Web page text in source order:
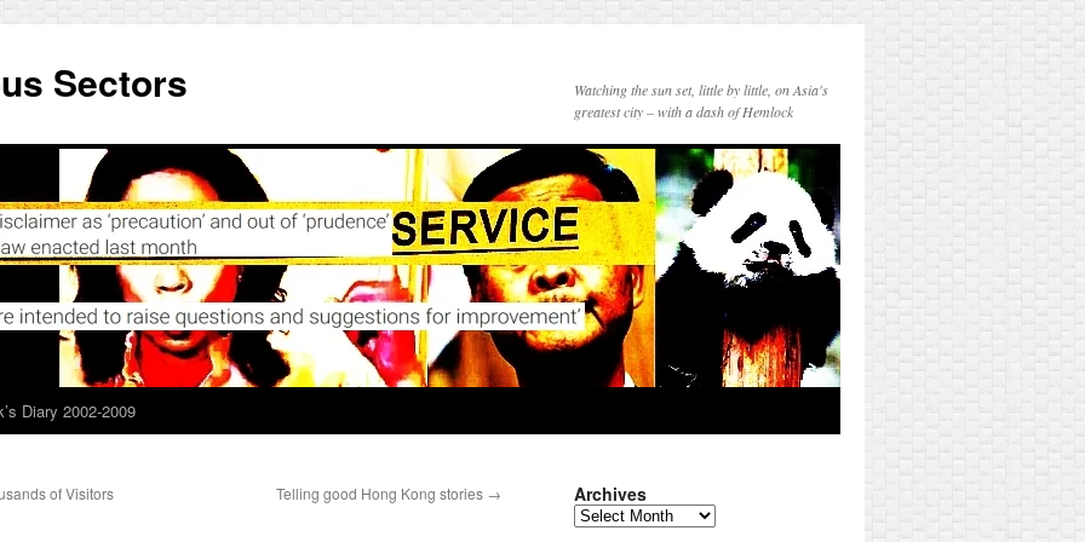
Sectors
Watching the sun set, little by little, on Asia's
greatest city – with a dash of Hemlock
Diary 2002-2009
of Visitors
Telling good Hong Kong stories → Archives